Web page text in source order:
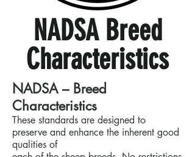
NADSA Breed
Characteristics
NADSA – Breed
Characteristics
These standards are designed to
preserve and enhance the inherent good
qualities of